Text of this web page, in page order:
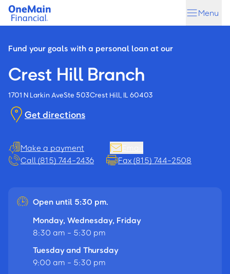
Skip
content
Skip
Menu
Fund your goals with a personal loan at our
Crest Hill Branch
1701 N Larkin AveSte 503Crest Hill, IL 60403
Get directions
Make a payment
Call (815) 744-2436
Fax (815) 744-2508
Open until 5:30 pm.
Monday, Wednesday, Friday
8:30 am - 5:30 pm
Tuesday and Thursday
9:00 am - 5:30 pm